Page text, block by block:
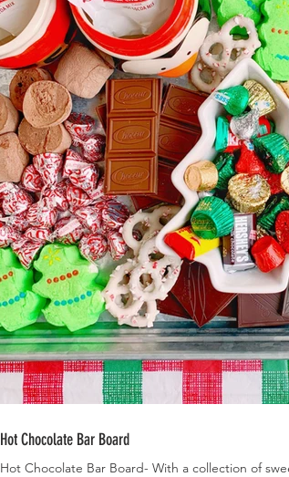
Hot Chocolate Bar Board
Hot Chocolate Bar Board- With a collection of